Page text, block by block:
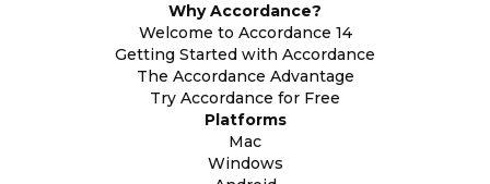
Why Accordance?
Welcome to Accordance 14
Getting Started with Accordance
The Accordance Advantage
Try Accordance for Free
Platforms
Mac
Windows